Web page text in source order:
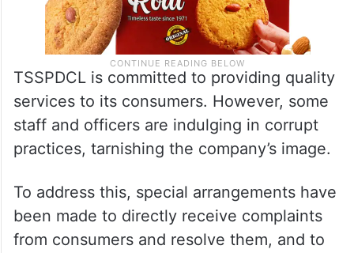
TSSPDCL is committed to providing quality
services to its consumers. However, some
staff and officers are indulging in corrupt
practices, tarnishing the company’s image.
To address this, special arrangements have
been made to directly receive complaints
from consumers and resolve them, and to